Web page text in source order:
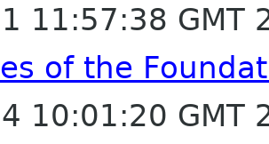
11:57:38 GMT
of the
10:01:20 GMT